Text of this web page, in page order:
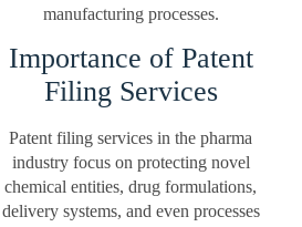
manufacturing processes.
Importance of Patent
Filing Services
Patent filing services in the pharma
industry focus on protecting novel
chemical entities, drug formulations,
delivery systems, and even processes